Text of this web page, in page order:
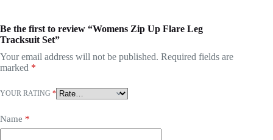
Be the first to review “Womens Zip Up Flare Leg
Tracksuit Set”
Your email address will not be published. Required fields are
marked *
YOUR RATING *
Name *